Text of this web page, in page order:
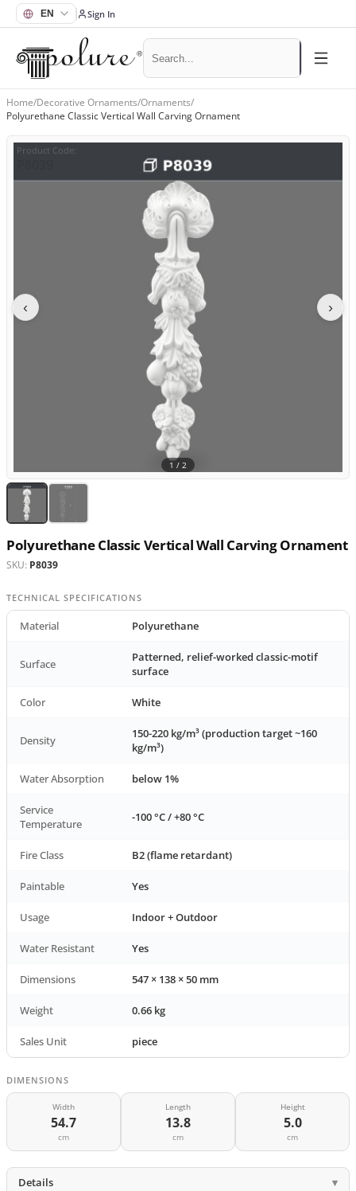
Sign In
Home/Decorative Ornaments/Ornaments/
Polyurethane Classic Vertical Wall Carving Ornament
Product Code:
‹ ›
1 / 2
Polyurethane Classic Vertical Wall Carving Ornament
SKU: P8039
TECHNICAL SPECIFICATIONS
Material Polyurethane
Surface
Patterned, relief-worked classic-motif
surface
Color White
Density
150-220 kg/m³ (production target ~160
kg/m³)
Water Absorption below 1%
Service
Temperature
-100 °C / +80 °C
Fire Class B2 (flame retardant)
Paintable Yes
Usage Indoor + Outdoor
Water Resistant Yes
Dimensions 547 × 138 × 50 mm
Weight 0.66 kg
Sales Unit piece
DIMENSIONS
Width
54.7
cm
Length
13.8
cm
Height
5.0
cm
Details